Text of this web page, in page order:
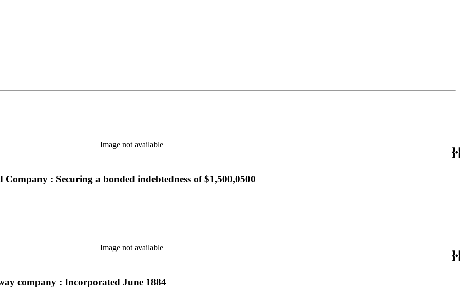
Image not available
: Securing a bonded indebtedness of $1,500,0500
Image not available
company : Incorporated June 1884